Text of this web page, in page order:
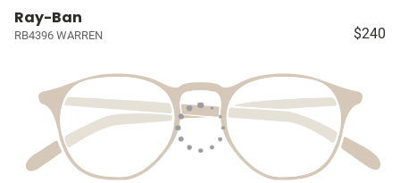
Ray-Ban
RB4396 WARREN $240